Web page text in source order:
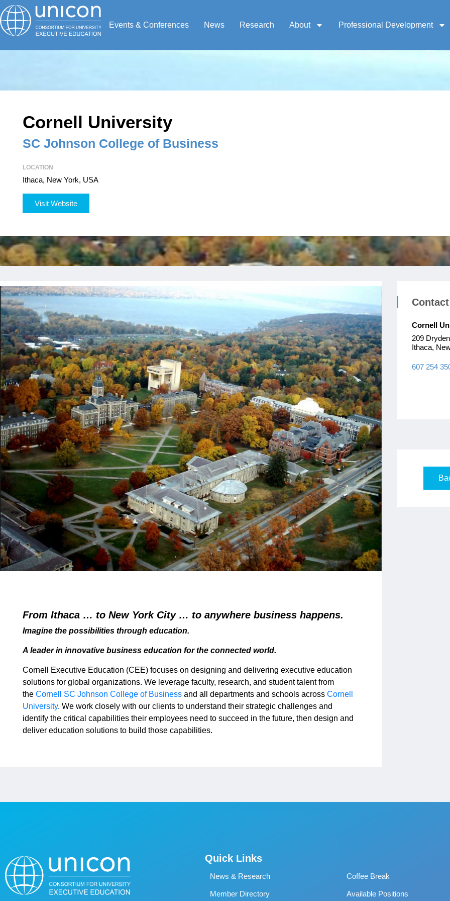
Events & Conferences News Research About Professional Development
Cornell University
SC Johnson College of Business
LOCATION
Ithaca, New York, USA
Visit Website
From Ithaca … to New York City … to anywhere business happens.
Imagine the possibilities through education.
A leader in innovative business education for the connected world.
Cornell Executive Education (CEE) focuses on designing and delivering executive education
solutions for global organizations. We leverage faculty, research, and student talent from
the Cornell SC Johnson College of Business and all departments and schools across Cornell
University. We work closely with our clients to understand their strategic challenges and
identify the critical capabilities their employees need to succeed in the future, then design and
deliver education solutions to build those capabilities.
Cornell
209
Ithaca,
607 254
Quick Links
News & Research
Member Directory
Coffee Break
Available Positions